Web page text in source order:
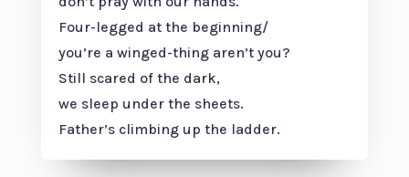
Four-legged at the beginning/
you’re a winged-thing aren’t you?
Still scared of the dark,
we sleep under the sheets.
Father’s climbing up the ladder.